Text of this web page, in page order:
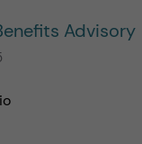
Advisory